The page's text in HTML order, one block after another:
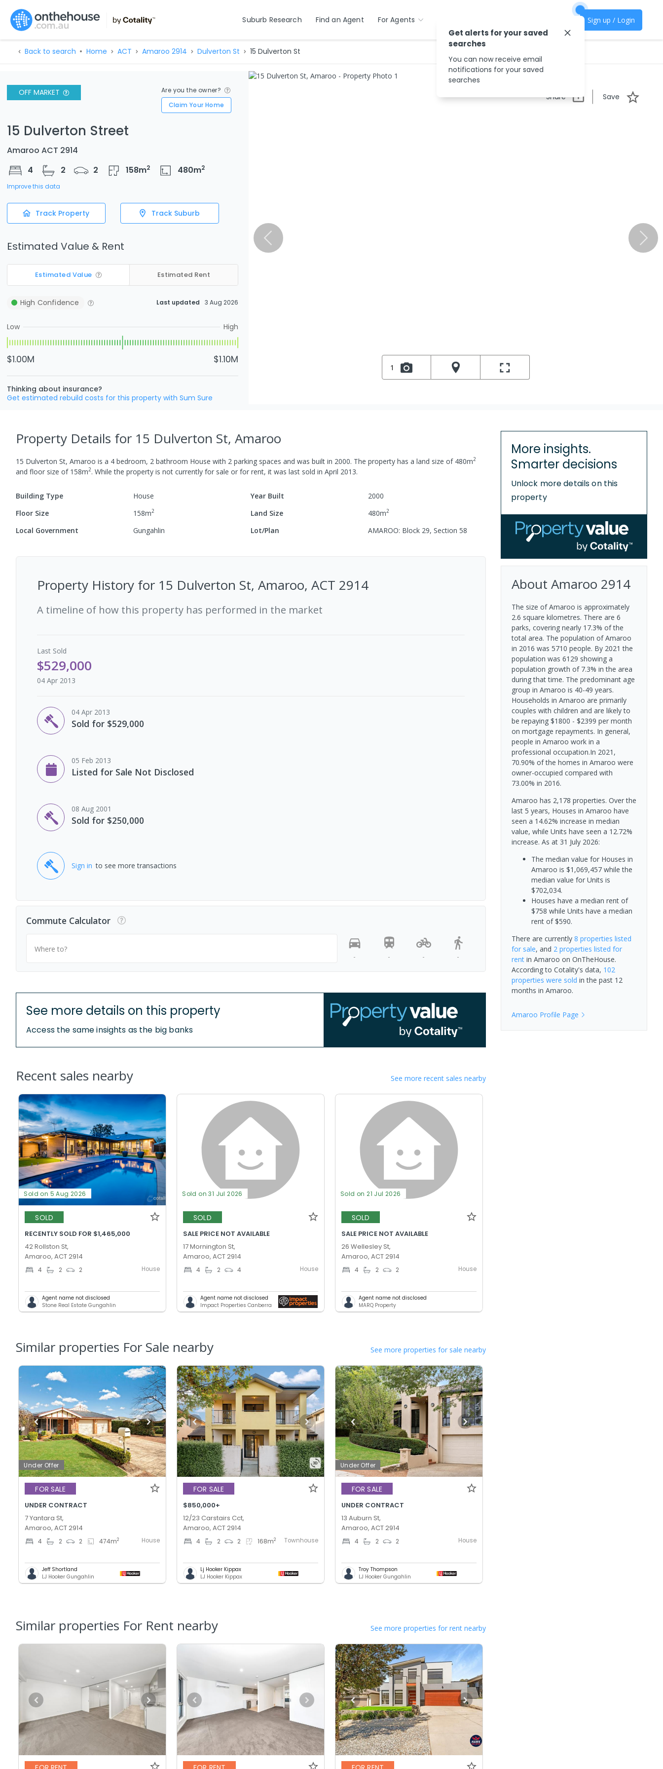
Suburb Research Find an Agent For Agents Sign up / Login
Back to search Home ACT Amaroo 2914 Dulverton St 15 Dulverton St
OFF MARKET
Are you the owner?
Claim Your Home
15 Dulverton Street
Amaroo ACT 2914
4
2 2 158m2 480m2
Improve this data
Track Property Track Suburb
Estimated Value & Rent
Estimated Value Estimated Rent
High Confidence Last updated 3 Aug 2026
Low High
$1.00M $1.10M
Thinking about insurance?
Get estimated rebuild costs for this property with Sum Sure
Share Save
1
Property Details for 15 Dulverton St, Amaroo
15 Dulverton St, Amaroo is a 4 bedroom, 2 bathroom House with 2 parking spaces and was built in 2000. The property has a land size of 480m2
and floor size of 158m2. While the property is not currently for sale or for rent, it was last sold in April 2013.
Building Type House Year Built
2000
Floor Size
158m2 Land Size 480m2
Local Government Gungahlin Lot/Plan AMAROO: Block 29, Section 58
Property History for 15 Dulverton St, Amaroo, ACT 2914
A timeline of how this property has performed in the market
Last Sold
$529,000
04 Apr 2013
04 Apr 2013
Sold for $529,000
05 Feb 2013
Listed for Sale Not Disclosed
08 Aug 2001
Sold for $250,000
Sign in to see more transactions
Commute Calculator
Where to?
-
- - -
See more details on this property
Access the same insights as the big banks
Recent sales nearby See more recent sales nearby
Sold on 5 Aug 2026
SOLD
RECENTLY SOLD FOR $1,465,000
42 Rollston St,
Amaroo, ACT 2914
4 2 2 House
Agent name not disclosed
Stone Real Estate Gungahlin
Sold on 31 Jul 2026
SOLD
SALE PRICE NOT AVAILABLE
17 Mornington St,
Amaroo, ACT 2914
4 2 4 House
Agent name not disclosed
Impact Properties Canberra
Sold on 21 Jul 2026
SOLD
SALE PRICE NOT AVAILABLE
26 Wellesley St,
Amaroo, ACT 2914
4 2 2 House
Agent name not disclosed
MARQ Property
Similar properties For Sale nearby See more properties for sale nearby
Under Offer
FOR SALE
UNDER CONTRACT
7 Yantara St,
Amaroo, ACT 2914
4 2 2 474m2 House
Jeff Shortland
LJ Hooker Gungahlin
FOR SALE
$850,000+
12/23 Carstairs Cct,
Amaroo, ACT 2914
4 2 2 168m2 Townhouse
Lj Hooker Kippax
LJ Hooker Kippax
Under Offer
FOR SALE
UNDER CONTRACT
13 Auburn St,
Amaroo, ACT 2914
4 2 2 House
Troy Thompson
LJ Hooker Gungahlin
Similar properties For Rent nearby See more properties for rent nearby
More insights.
Smarter decisions
Unlock more details on this
property
About Amaroo 2914
The size of Amaroo is approximately
2.6 square kilometres. There are 6
parks, covering nearly 17.3% of the
total area. The population of Amaroo
in 2016 was 5710 people. By 2021 the
population was 6129 showing a
population growth of 7.3% in the area
during that time. The predominant age
group in Amaroo is 40-49 years.
Households in Amaroo are primarily
couples with children and are likely to
be repaying $1800 - $2399 per month
on mortgage repayments. In general,
people in Amaroo work in a
professional occupation.In 2021,
70.90% of the homes in Amaroo were
owner-occupied compared with
73.00% in 2016.
Amaroo has 2,178 properties. Over the
last 5 years, Houses in Amaroo have
seen a 14.62% increase in median
value, while Units have seen a 12.72%
increase. As at 31 July 2026:
The median value for Houses in
Amaroo is $1,069,457 while the
median value for Units is
$702,034.
Houses have a median rent of
$758 while Units have a median
rent of $590.
There are currently 8 properties listed
for sale, and 2 properties listed for
rentin Amaroo on OnTheHouse.
According to Cotality's data, 102
properties were sold in the past 12
months in Amaroo.
Amaroo Profile Page
Get alerts for your saved
searches
You can now receive email
notifications for your saved
searches